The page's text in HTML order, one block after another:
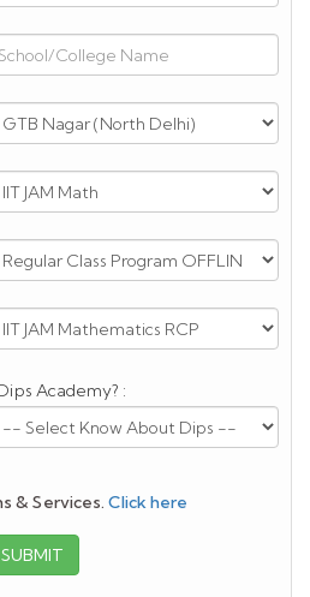
Academy? :
& Services.Click here
SUBMIT